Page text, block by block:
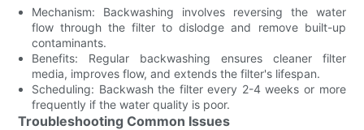
Mechanism: Backwashing involves reversing the water
flow through the filter to dislodge and remove built-up
contaminants.
Benefits: Regular backwashing ensures cleaner filter
media, improves flow, and extends the filter's lifespan.
Scheduling: Backwash the filter every 2-4 weeks or more
frequently if the water quality is poor.
Troubleshooting Common Issues